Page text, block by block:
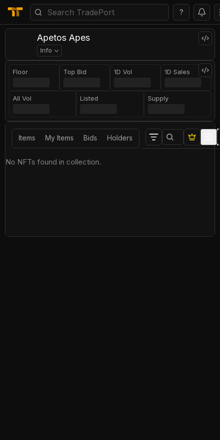
?
Apetos Apes
Info
Floor Top Bid 1D Vol 1D Sales
All Vol Listed Supply
Items My Items Bids Holders
No NFTs found in collection.